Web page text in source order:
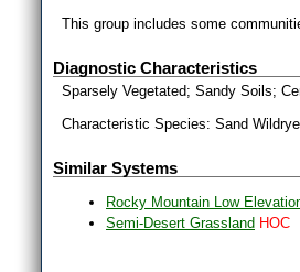
This group includes some
Diagnostic Characteristics
Sparsely Vegetated; Sandy Soils;
Characteristic Species: Sand
Similar Systems
Rocky Mountain Low
Semi-Desert Grassland HOC